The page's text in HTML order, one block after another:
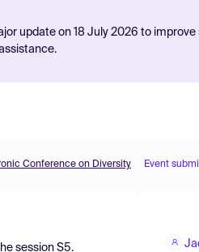
update on 18 July 2026 to
Conference on Diversity Event
session S5.